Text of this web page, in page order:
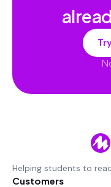
Helping students to
Customers